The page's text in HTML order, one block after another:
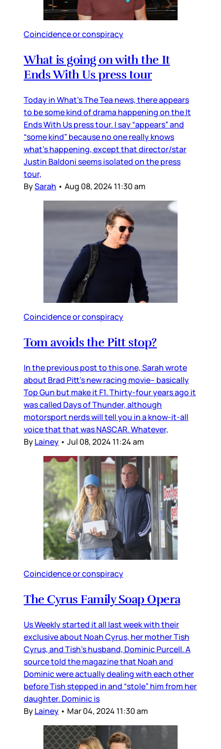
Coincidence or conspiracy
What is going on with the It
Ends With Us press tour
Today in What’s The Tea news, there appears
to be some kind of drama happening on the It
Ends With Us press tour. I say “appears” and
“some kind” because no one really knows
what’s happening, except that director/star
Justin Baldoni seems isolated on the press
tour,
BySarah • Aug 08, 2024 11:30 am
Coincidence or conspiracy
Tom avoids the Pitt stop?
In the previous post to this one, Sarah wrote
about Brad Pitt’s new racing movie– basically
Top Gun but make it F1. Thirty-four years ago it
was called Days of Thunder, although
motorsport nerds will tell you in a know-it-all
voice that that was NASCAR. Whatever,
ByLainey • Jul 08, 2024 11:24 am
Coincidence or conspiracy
The Cyrus Family Soap Opera
Us Weekly started it all last week with their
exclusive about Noah Cyrus, her mother Tish
Cyrus, and Tish’s husband, Dominic Purcell. A
source told the magazine that Noah and
Dominic were actually dealing with each other
before Tish stepped in and “stole” him from her
daughter. Dominic is
ByLainey • Mar 04, 2024 11:30 am